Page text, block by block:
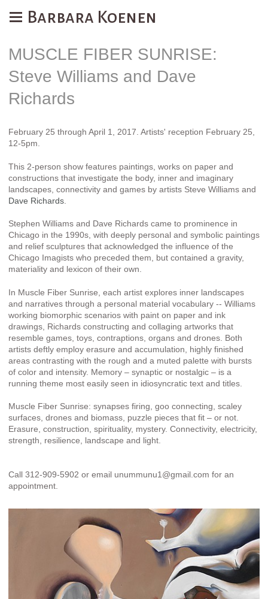
Barbara Koenen
MUSCLE FIBER SUNRISE:
Steve Williams and Dave
Richards
February 25 through April 1, 2017. Artists' reception February 25,
12-5pm.
This 2-person show features paintings, works on paper and
constructions that investigate the body, inner and imaginary
landscapes, connectivity and games by artists Steve Williams and
Dave Richards
Stephen Williams and Dave Richards came to prominence in
Chicago in the 1990s, with deeply personal and symbolic paintings
and relief sculptures that acknowledged the influence of the
Chicago Imagists who preceded them, but contained a gravity,
materiality and lexicon of their own.
In Muscle Fiber Sunrise, each artist explores inner landscapes
and narratives through a personal material vocabulary -- Williams
working biomorphic scenarios with paint on paper and ink
drawings, Richards constructing and collaging artworks that
resemble games, toys, contraptions, organs and drones. Both
artists deftly employ erasure and accumulation, highly finished
areas contrasting with the rough and a muted palette with bursts
of color and intensity. Memory – synaptic or nostalgic – is a
running theme most easily seen in idiosyncratic text and titles.
Muscle Fiber Sunrise: synapses firing, goo connecting, scaley
surfaces, drones and biomass, puzzle pieces that fit – or not.
Erasure, construction, spirituality, mystery. Connectivity, electricity,
strength, resilience, landscape and light.
Call 312-909-5902 or email unummunu1@gmail.com for an
appointment.